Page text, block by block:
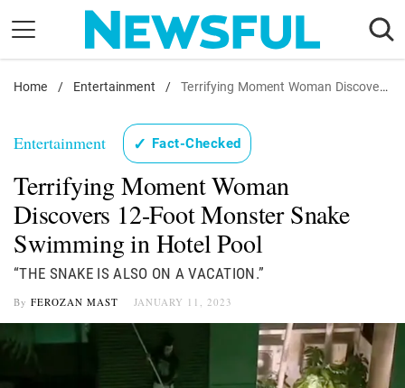
content
Nostalgia
Health
Relationships
News
Home / Entertainment / Terrifying Moment Woman Discovers 12-Foot Monster Snake Swimming in Hotel Pool
Entertainment ✓ Fact-Checked
Terrifying Moment Woman
Discovers 12-Foot Monster Snake
Swimming in Hotel Pool
“THE SNAKE IS ALSO ON A VACATION.”
By FEROZAN MAST JANUARY 11, 2023